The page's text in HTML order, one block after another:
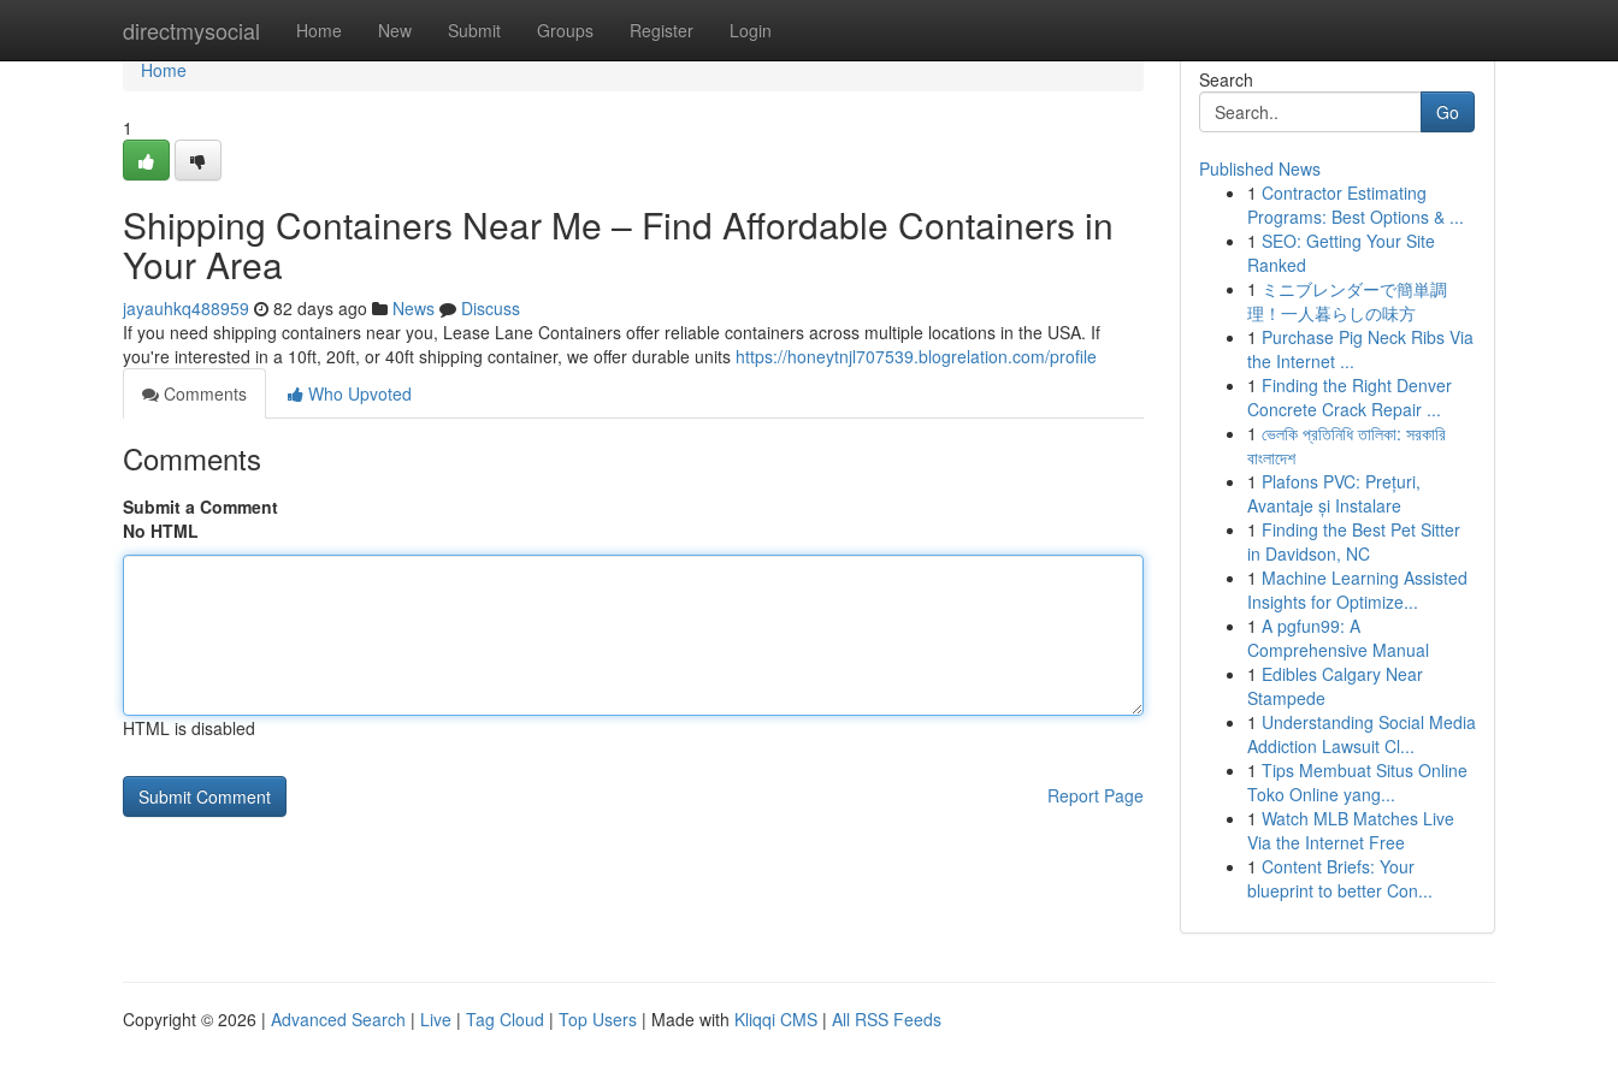
directmysocial Home New Submit Groups Register Login
Home
Home
1
Shipping Containers Near Me – Find Affordable Containers in
Your Area
jayauhkq488959 82 days ago News
Discuss
If you need shipping containers near you, Lease Lane Containers offer reliable containers across multiple locations in the USA. If
you're interested in a 10ft, 20ft, or 40ft shipping container, we offer durable units https://honeytnjl707539.blogrelation.com/profile
Comments
Who Upvoted
Comments
Submit a Comment
No HTML
HTML is disabled
Report Page
Search
Go
Published News
1 Contractor Estimating
Programs: Best Options & ...
1 SEO: Getting Your Site
Ranked
1 ミニブレンダーで簡単調
理！一人暮らしの味方
1 Purchase Pig Neck Ribs Via
the Internet ...
1 Finding the Right Denver
Concrete Crack Repair ...
1 ভেলকি প্রতিনিধি তালিকা: সরকারি
বাংলাদেশ
1 Plafons PVC: Prețuri,
Avantaje și Instalare
1 Finding the Best Pet Sitter
in Davidson, NC
1 Machine Learning Assisted
Insights for Optimize...
1 A pgfun99: A
Comprehensive Manual
1 Edibles Calgary Near
Stampede
1 Understanding Social Media
Addiction Lawsuit Cl...
1 Tips Membuat Situs Online
Toko Online yang...
1 Watch MLB Matches Live
Via the Internet Free
1 Content Briefs: Your
blueprint to better Con...
Copyright © 2026 | Advanced Search | Live | Tag Cloud | Top Users | Made with Kliqqi CMS | All RSS Feeds